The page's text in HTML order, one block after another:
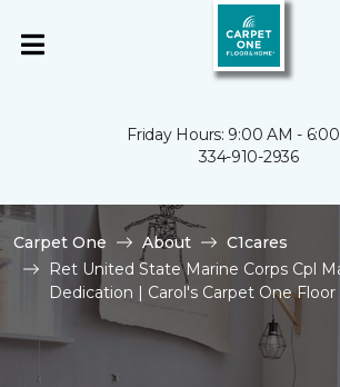
Friday Hours: 9:00 AM -
334-910-2936
Carpet One About
C1cares
Ret United State Marine Corps Cpl
Dedication | Carol's Carpet One